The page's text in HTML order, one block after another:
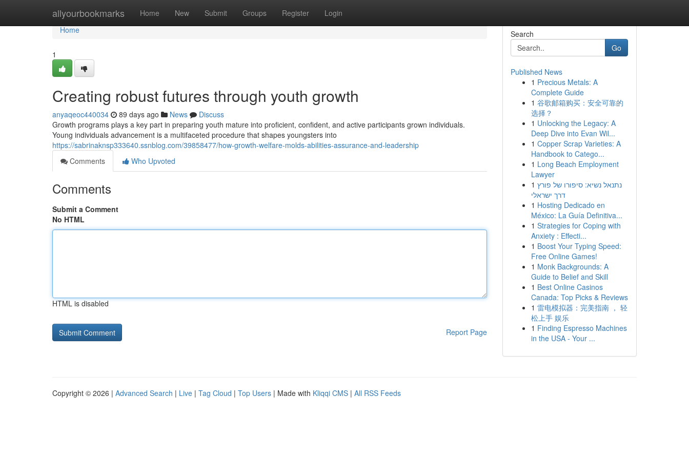
allyourbookmarks Home New Submit Groups Register Login
Home
Home
1
Creating robust futures through youth growth
anyaqeoc440034 89 days ago News
Discuss
Growth programs plays a key part in preparing youth mature into proficient, confident, and active participants grown individuals.
Young individuals advancement is a multifaceted procedure that shapes youngsters into
https://sabrinaknsp333640.ssnblog.com/39858477/how-growth-welfare-molds-abilities-assurance-and-leadership
Comments
Who Upvoted
Comments
Submit a Comment
No HTML
HTML is disabled
Report Page
Search
Go
Published News
1 Precious Metals: A
Complete Guide
1 谷歌邮箱购买：安全可靠的
选择？
1 Unlocking the Legacy: A
Deep Dive into Evan Wil...
1 Copper Scrap Varieties: A
Handbook to Catego...
1 Long Beach Employment
Lawyer
1 נתנאל נשיא: סיפורו של פורץ
דרך ישראלי
1 Hosting Dedicado en
México: La Guía Definitiva...
1 Strategies for Coping with
Anxiety : Effecti...
1 Boost Your Typing Speed:
Free Online Games!
1 Monk Backgrounds: A
Guide to Belief and Skill
1 Best Online Casinos
Canada: Top Picks & Reviews
1 雷电模拟器：完美指南 ， 轻
松上手 娱乐
1 Finding Espresso Machines
in the USA - Your ...
Copyright © 2026 | Advanced Search | Live | Tag Cloud | Top Users | Made with Kliqqi CMS | All RSS Feeds